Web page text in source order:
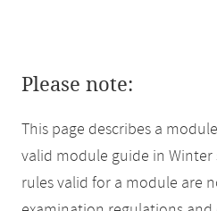
Please note:
This page describes a
valid module guide in Winter
rules valid for a module are